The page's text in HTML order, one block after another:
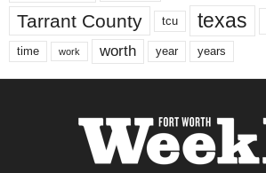
Tarrant County tcu texas
time work worth year years